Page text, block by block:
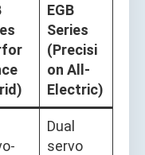
EGB
Series
(Precisi
on All-
Electric)
Dual
servo